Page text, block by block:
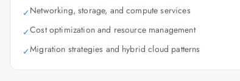
✓Networking, storage, and compute services
✓Cost optimization and resource management
✓Migration strategies and hybrid cloud patterns